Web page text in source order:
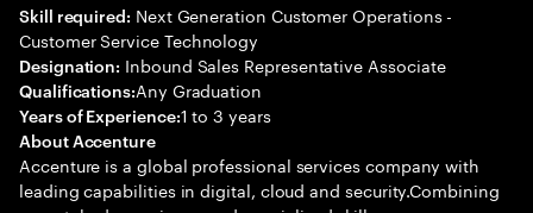
Skill required: Next Generation Customer Operations -
Customer Service Technology
Designation: Inbound Sales Representative Associate
Qualifications:Any Graduation
Years of Experience:1 to 3 years
About Accenture
Accenture is a global professional services company with
leading capabilities in digital, cloud and security.Combining